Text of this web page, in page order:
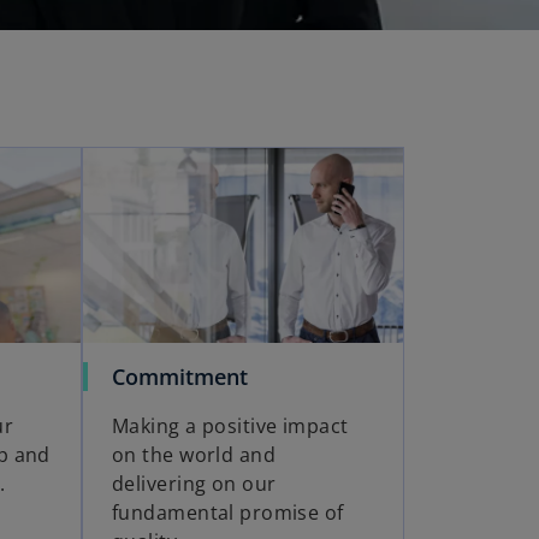
and
Commitment
Making a positive impact
on the world and
delivering on our
fundamental promise of